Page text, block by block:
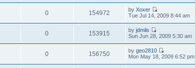
0 154972 byXoxer
Tue Jul 14, 2009 8:44 am
0 153915 byjdmils
Sun Jun 28, 2009 5:30 am
0 156750 bygeo2810
Mon May 18, 2009 6:52 pm